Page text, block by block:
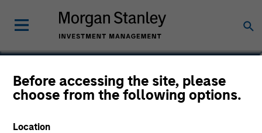
Before accessing the site, please
choose from the following options.
Location
Bo Hunt
Managing Director, Portfolio Manager